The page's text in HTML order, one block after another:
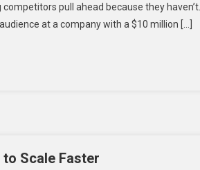
pull ahead because they
at a company with a $10 million […]
Scale Faster